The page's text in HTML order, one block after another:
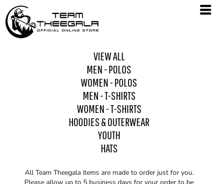
VIEW ALL
MEN - POLOS
WOMEN - POLOS
MEN - T-SHIRTS
WOMEN - T-SHIRTS
HOODIES & OUTERWEAR
YOUTH
HATS
All Team Theegala items are made to order just for you.